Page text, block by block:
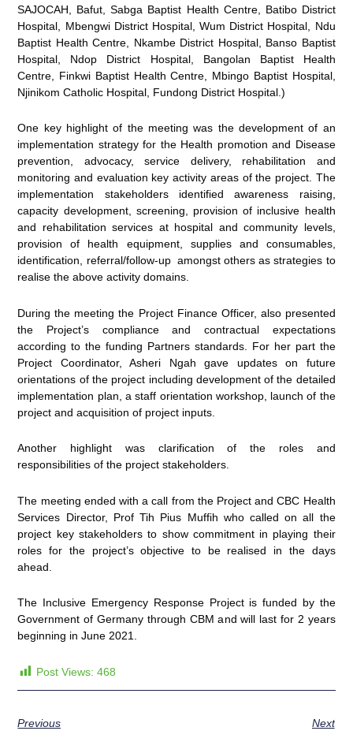
SAJOCAH, Bafut, Sabga Baptist Health Centre, Batibo District
Hospital, Mbengwi District Hospital, Wum District Hospital, Ndu
Baptist Health Centre, Nkambe District Hospital, Banso Baptist
Hospital, Ndop District Hospital, Bangolan Baptist Health
Centre, Finkwi Baptist Health Centre, Mbingo Baptist Hospital,
Njinikom Catholic Hospital, Fundong District Hospital.)
One key highlight of the meeting was the development of an
implementation strategy for the Health promotion and Disease
prevention, advocacy, service delivery, rehabilitation and
monitoring and evaluation key activity areas of the project. The
implementation stakeholders identified awareness raising,
capacity development, screening, provision of inclusive health
and rehabilitation services at hospital and community levels,
provision of health equipment, supplies and consumables,
identification, referral/follow-up amongst others as strategies to
realise the above activity domains.
During the meeting the Project Finance Officer, also presented
the Project’s compliance and contractual expectations
according to the funding Partners standards. For her part the
Project Coordinator, Asheri Ngah gave updates on future
orientations of the project including development of the detailed
implementation plan, a staff orientation workshop, launch of the
project and acquisition of project inputs.
Another highlight was clarification of the roles and
responsibilities of the project stakeholders.
The meeting ended with a call from the Project and CBC Health
Services Director, Prof Tih Pius Muffih who called on all the
project key stakeholders to show commitment in playing their
roles for the project’s objective to be realised in the days
ahead.
The Inclusive Emergency Response Project is funded by the
Government of Germany through CBM and will last for 2 years
beginning in June 2021.
Post Views: 468
Previous Next